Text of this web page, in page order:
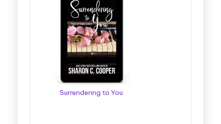
Surrendering to You